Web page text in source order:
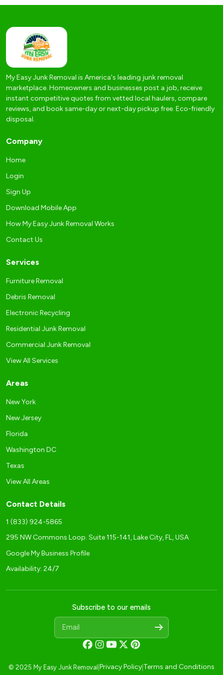
My Easy Junk Removal is America's leading junk removal
marketplace. Homeowners and businesses post a job, receive
instant competitive quotes from vetted local haulers, compare
reviews, and book same-day or next-day pickup free. Eco-friendly
disposal.
Company
Home
Login
Sign Up
Download Mobile App
How My Easy Junk Removal Works
Contact Us
Services
Furniture Removal
Debris Removal
Electronic Recycling
Residential Junk Removal
Commercial Junk Removal
View All Services
Areas
New York
New Jersey
Florida
Washington DC
Texas
View All Areas
Contact Details
1 (833) 924-5865
295 NW Commons Loop. Suite 115-141, Lake City, FL, USA
Google My Business Profile
Availability: 24/7
Subscribe to our emails
© 2025 My Easy Junk Removal Privacy Policy Terms and Conditions